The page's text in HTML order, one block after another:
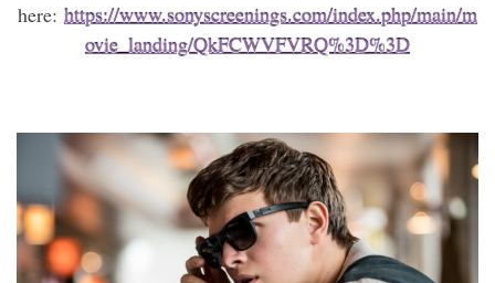
here: https://www.sonyscreenings.com/index.php/main/m
ovie_landing/QkFCWVFVRQ%3D%3D